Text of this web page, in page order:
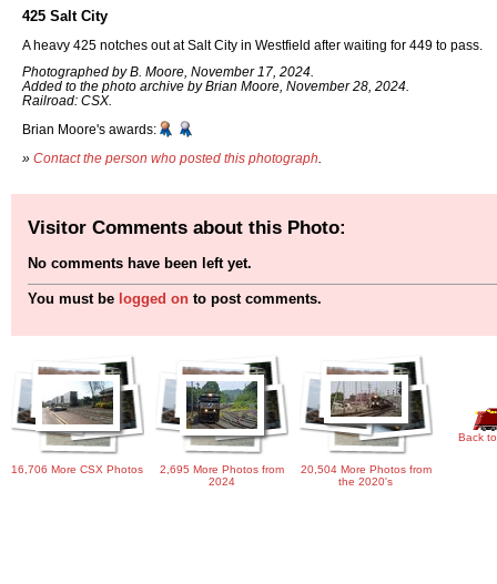
425 Salt City
A heavy 425 notches out at Salt City in Westfield after waiting for 449 to pass.
Photographed by B. Moore, November 17, 2024.
Added to the photo archive by Brian Moore, November 28, 2024.
Railroad: CSX.
Brian Moore's awards:
» Contact the person who posted this photograph
Visitor Comments about this Photo:
No comments have been left yet.
You must be logged on to post comments.
16,706 More CSX Photos
2,695 More Photos from
2024
20,504 More Photos from
the 2020's
Back